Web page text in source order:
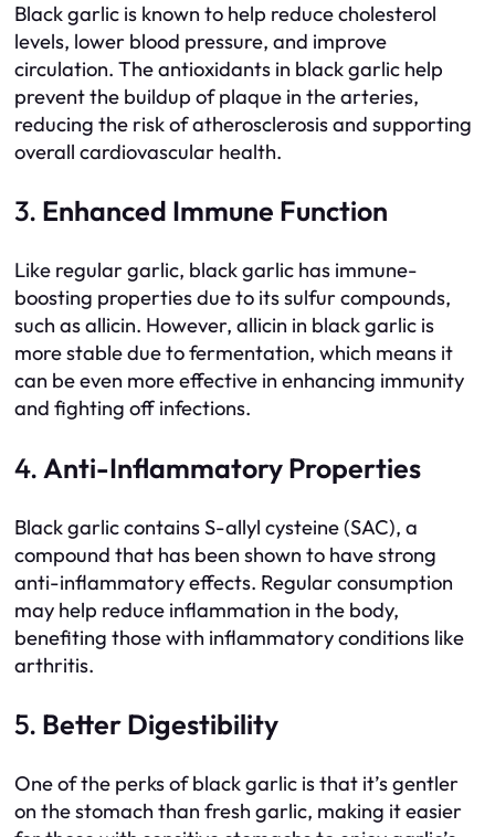
Black garlic is known to help reduce cholesterol
levels, lower blood pressure, and improve
circulation. The antioxidants in black garlic help
prevent the buildup of plaque in the arteries,
reducing the risk of atherosclerosis and supporting
overall cardiovascular health.
3. Enhanced Immune Function
Like regular garlic, black garlic has immune-
boosting properties due to its sulfur compounds,
such as allicin. However, allicin in black garlic is
more stable due to fermentation, which means it
can be even more effective in enhancing immunity
and fighting off infections.
4.Anti-Inflammatory Properties
Black garlic contains S-allyl cysteine (SAC), a
compound that has been shown to have strong
anti-inflammatory effects. Regular consumption
may help reduce inflammation in the body,
benefiting those with inflammatory conditions like
arthritis.
5. Better Digestibility
One of the perks of black garlic is that it’s gentler
on the stomach than fresh garlic, making it easier